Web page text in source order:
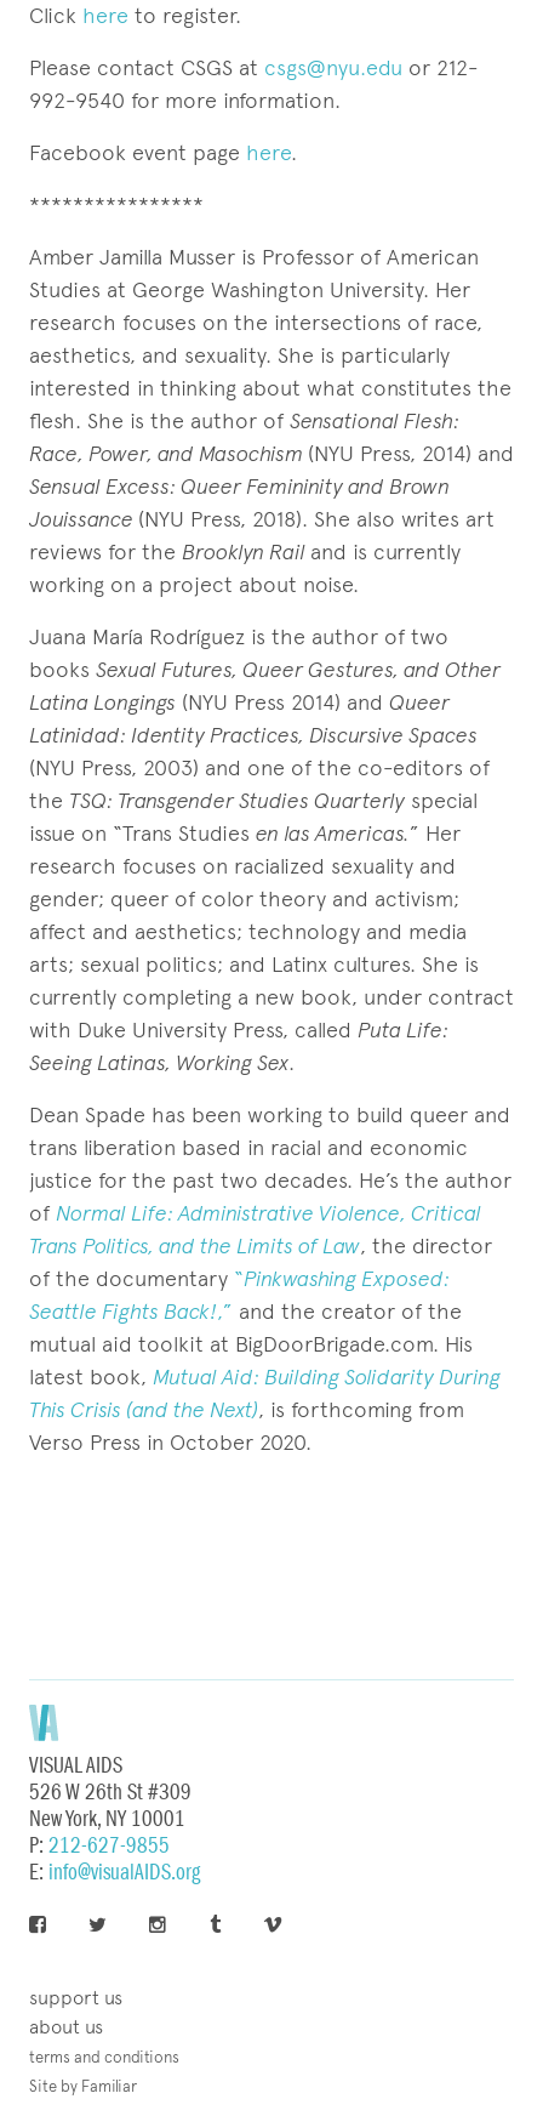
Click here to register.
Please contact CSGS at csgs@nyu.edu or 212-
992-9540 for more information.
Facebook event page here.
****************
Amber Jamilla Musser is Professor of American
Studies at George Washington University. Her
research focuses on the intersections of race,
aesthetics, and sexuality. She is particularly
interested in thinking about what constitutes the
flesh. She is the author of Sensational Flesh:
Race, Power, and Masochism (NYU Press, 2014) and
Sensual Excess: Queer Femininity and Brown
Jouissance (NYU Press, 2018). She also writes art
reviews for the Brooklyn Rail and is currently
working on a project about noise.
Juana María Rodríguez is the author of two
books Sexual Futures, Queer Gestures, and Other
Latina Longings (NYU Press 2014) and Queer
Latinidad: Identity Practices, Discursive Spaces
(NYU Press, 2003) and one of the co-editors of
the TSQ: Transgender Studies Quarterly special
issue on “Trans Studies en las Americas.” Her
research focuses on racialized sexuality and
gender; queer of color theory and activism;
affect and aesthetics; technology and media
arts; sexual politics; and Latinx cultures. She is
currently completing a new book, under contract
with Duke University Press, called Puta Life:
Seeing Latinas, Working Sex.
Dean Spade has been working to build queer and
trans liberation based in racial and economic
justice for the past two decades. He’s the author
of Normal Life: Administrative Violence, Critical
Trans Politics, and the Limits of Law, the director
of the documentary “Pinkwashing Exposed:
Seattle Fights Back!,” and the creator of the
mutual aid toolkit at BigDoorBrigade.com. His
latest book, Mutual Aid: Building Solidarity During
This Crisis (and the Next), is forthcoming from
Verso Press in October 2020.
VISUAL AIDS
526 W 26th St #309
New York, NY 10001
P: 212-627-9855
E: info@visualAIDS.org
support us
about us
terms and conditions
Site by Familiar